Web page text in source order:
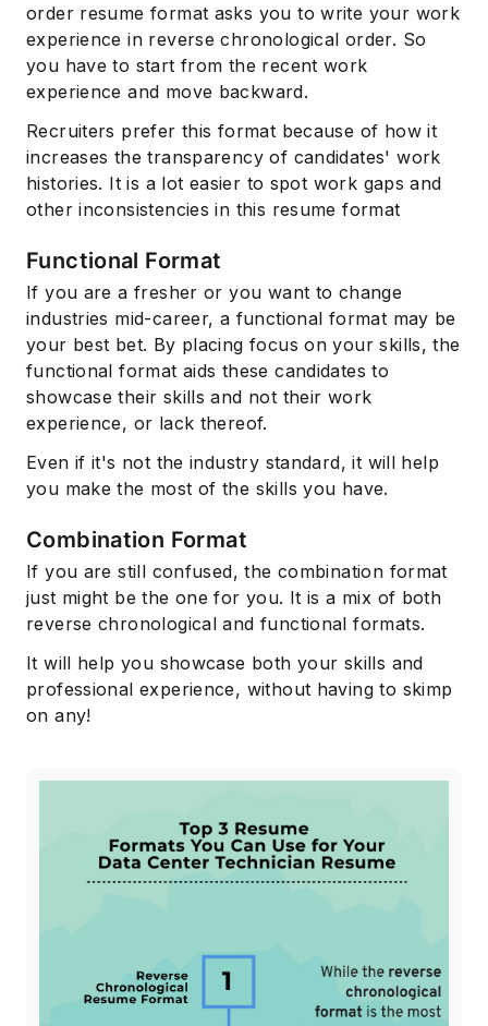
order resume format asks you to write your work
experience in reverse chronological order. So
you have to start from the recent work
experience and move backward.
Recruiters prefer this format because of how it
increases the transparency of candidates' work
histories. It is a lot easier to spot work gaps and
other inconsistencies in this resume format
Functional Format
If you are a fresher or you want to change
industries mid-career, a functional format may be
your best bet. By placing focus on your skills, the
functional format aids these candidates to
showcase their skills and not their work
experience, or lack thereof.
Even if it's not the industry standard, it will help
you make the most of the skills you have.
Combination Format
If you are still confused, the combination format
just might be the one for you. It is a mix of both
reverse chronological and functional formats.
It will help you showcase both your skills and
professional experience, without having to skimp
on any!